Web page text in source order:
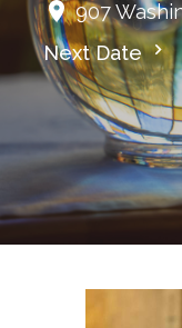
907
Next Date